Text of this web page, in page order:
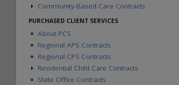
Community-Based Care Contracts
About CBC
PURCHASED CLIENT SERVICES
About PCS
Regional APS Contracts
Regional CPS Contracts
Residential Child Care Contracts
About RCC Contracts
State Office Contracts